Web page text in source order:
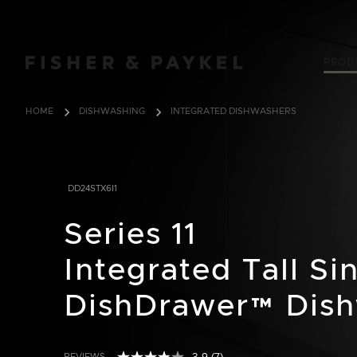
Fisher & Paykel USA home page
HOME DISHWASHING INTEGRATED DISHWASHERS
DD24STX6I1
Series 11
Integrated Tall
DishDrawer™